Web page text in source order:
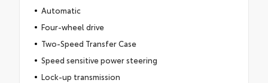
Automatic
Four-wheel drive
Two-Speed Transfer Case
Speed sensitive power steering
Lock-up transmission